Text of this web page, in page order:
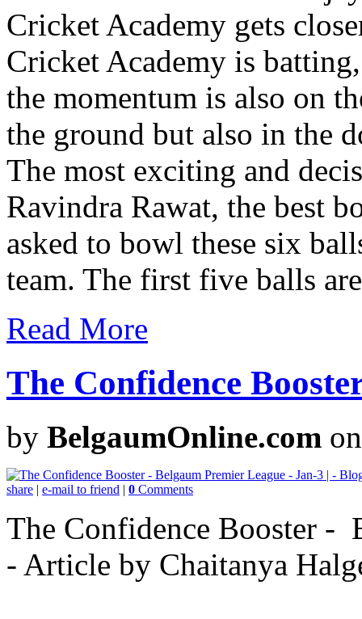
Cricket Academy gets
Cricket Academy is
the momentum is also on
the ground but also in the
The most exciting and
Ravindra Rawat, the best
asked to bowl these six
team. The first five balls
Read More
The Confidence
by BelgaumOnline.com
share | e-mail to friend | 0 Comments
The Confidence Booster -
- Article by Chaitanya